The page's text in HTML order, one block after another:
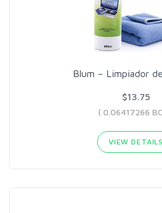
Blum – Limpiador
$13.75
( 0.06417266
VIEW DETAILS